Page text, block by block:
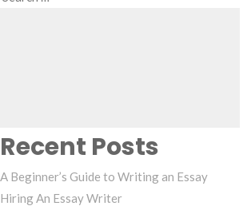
Recent Posts
A Beginner’s Guide to Writing an Essay
Hiring An Essay Writer